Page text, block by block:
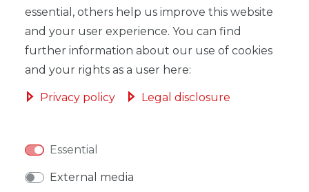
ADD TO SHOPPING CART
essential, others help us improve this website
and your user experience. You can find
further information about our use of cookies
and your rights as a user here:
Privacy policy Legal disclosure
Essential
External media